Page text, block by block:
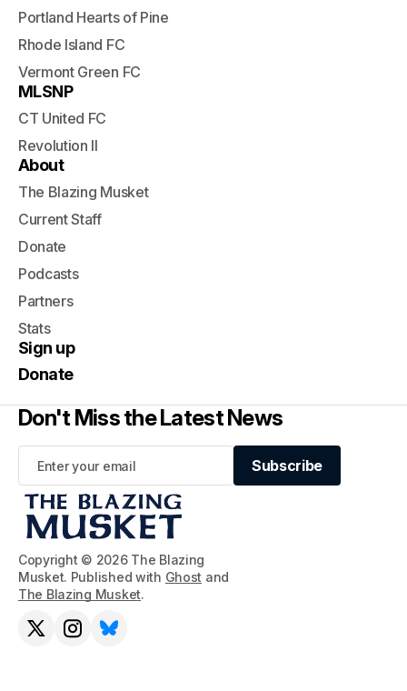
Copyright © 2026 The Blazing
Musket. Published with Ghost and
The Blazing Musket.
Portland Hearts of Pine
Rhode Island FC
Vermont Green FC
MLSNP
CT United FC
Revolution II
About
The Blazing Musket
Current Staff
Donate
Podcasts
Partners
Stats
Sign up
Donate
Don't Miss the Latest News
Subscribe
Subscribe